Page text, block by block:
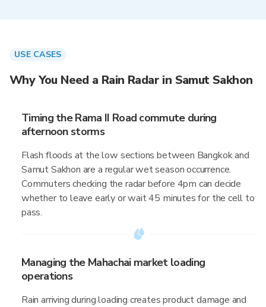
USE CASES
Why You Need a Rain Radar in Samut Sakhon
Timing the Rama II Road commute during
afternoon storms
Flash floods at the low sections between Bangkok and
Samut Sakhon are a regular wet season occurrence.
Commuters checking the radar before 4pm can decide
whether to leave early or wait 45 minutes for the cell to
pass.
Managing the Mahachai market loading
operations
Rain arriving during loading creates product damage and